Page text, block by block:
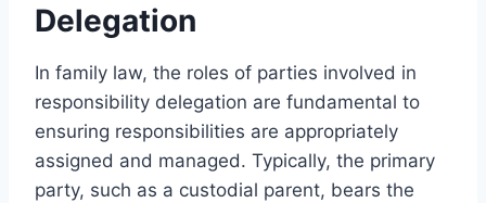
Delegation
In family law, the roles of parties involved in
responsibility delegation are fundamental to
ensuring responsibilities are appropriately
assigned and managed. Typically, the primary
party, such as a custodial parent, bears the